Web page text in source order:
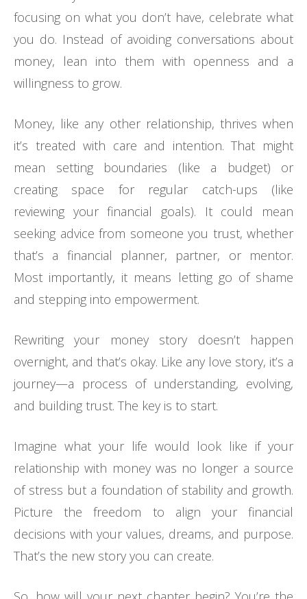
focusing on what you don’t have, celebrate what
you do. Instead of avoiding conversations about
money, lean into them with openness and a
willingness to grow.
Money, like any other relationship, thrives when
it’s treated with care and intention. That might
mean setting boundaries (like a budget) or
creating space for regular catch-ups (like
reviewing your financial goals). It could mean
seeking advice from someone you trust, whether
that’s a financial planner, partner, or mentor.
Most importantly, it means letting go of shame
and stepping into empowerment.
Rewriting your money story doesn’t happen
overnight, and that’s okay. Like any love story, it’s a
journey—a process of understanding, evolving,
and building trust. The key is to start.
Imagine what your life would look like if your
relationship with money was no longer a source
of stress but a foundation of stability and growth.
Picture the freedom to align your financial
decisions with your values, dreams, and purpose.
That’s the new story you can create.